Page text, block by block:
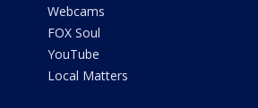
Webcams
FOX Soul
YouTube
Local Matters